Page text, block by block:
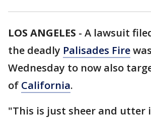
LOS ANGELES - A lawsuit
the deadly Palisades Fire
Wednesday to now also
of California.
"This is just sheer and utter